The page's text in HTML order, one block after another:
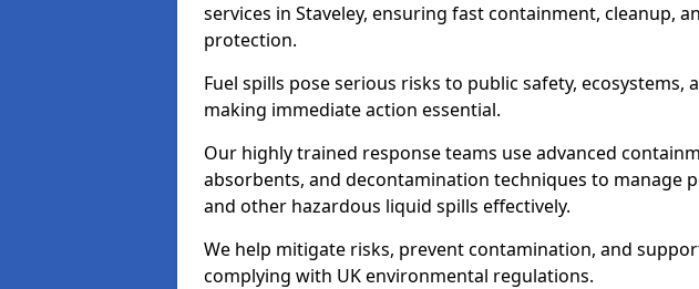
services in Staveley, ensuring fast containment, cleanup,
protection.
Fuel spills pose serious risks to public safety, ecosystems,
making immediate action essential.
Our highly trained response teams use advanced
absorbents, and decontamination techniques to manage
and other hazardous liquid spills effectively.
We help mitigate risks, prevent contamination, and
complying with UK environmental regulations.